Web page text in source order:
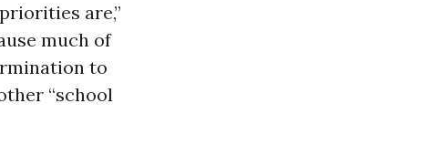
are,”
much of
to
“school